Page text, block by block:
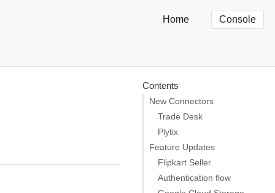
Home Console
Contents
New Connectors
Trade Desk
Plytix
Feature Updates
Flipkart Seller
Authentication flow